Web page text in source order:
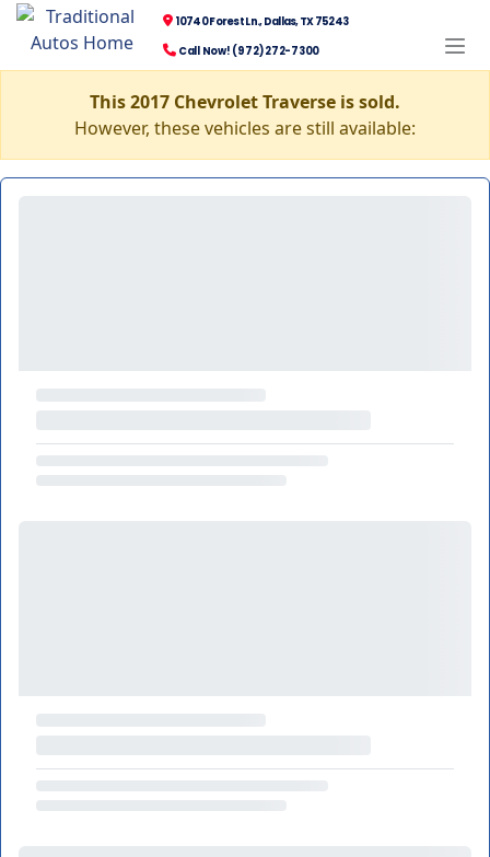
10740 Forest Ln., Dallas, TX 75243
Call Now! (972) 272-7300
This 2017 Chevrolet Traverse is sold.
However, these vehicles are still available: